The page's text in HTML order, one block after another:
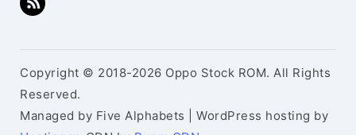
Copyright © 2018-2026 Oppo Stock ROM. All Rights
Reserved.
Managed by Five Alphabets | WordPress hosting by